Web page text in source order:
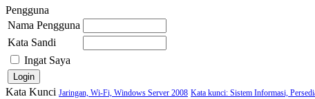
Pengguna
Nama Pengguna
Kata Sandi
Ingat Saya
Kata Kunci Jaringan, Wi-Fi, Windows Server 2008 Kata kunci: Sistem Informasi,